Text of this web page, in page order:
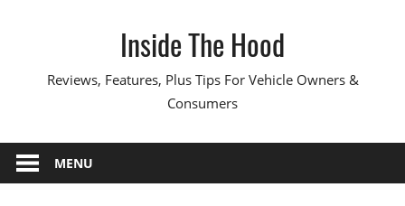
Inside The Hood
Reviews, Features, Plus Tips For Vehicle Owners &
Consumers
MENU